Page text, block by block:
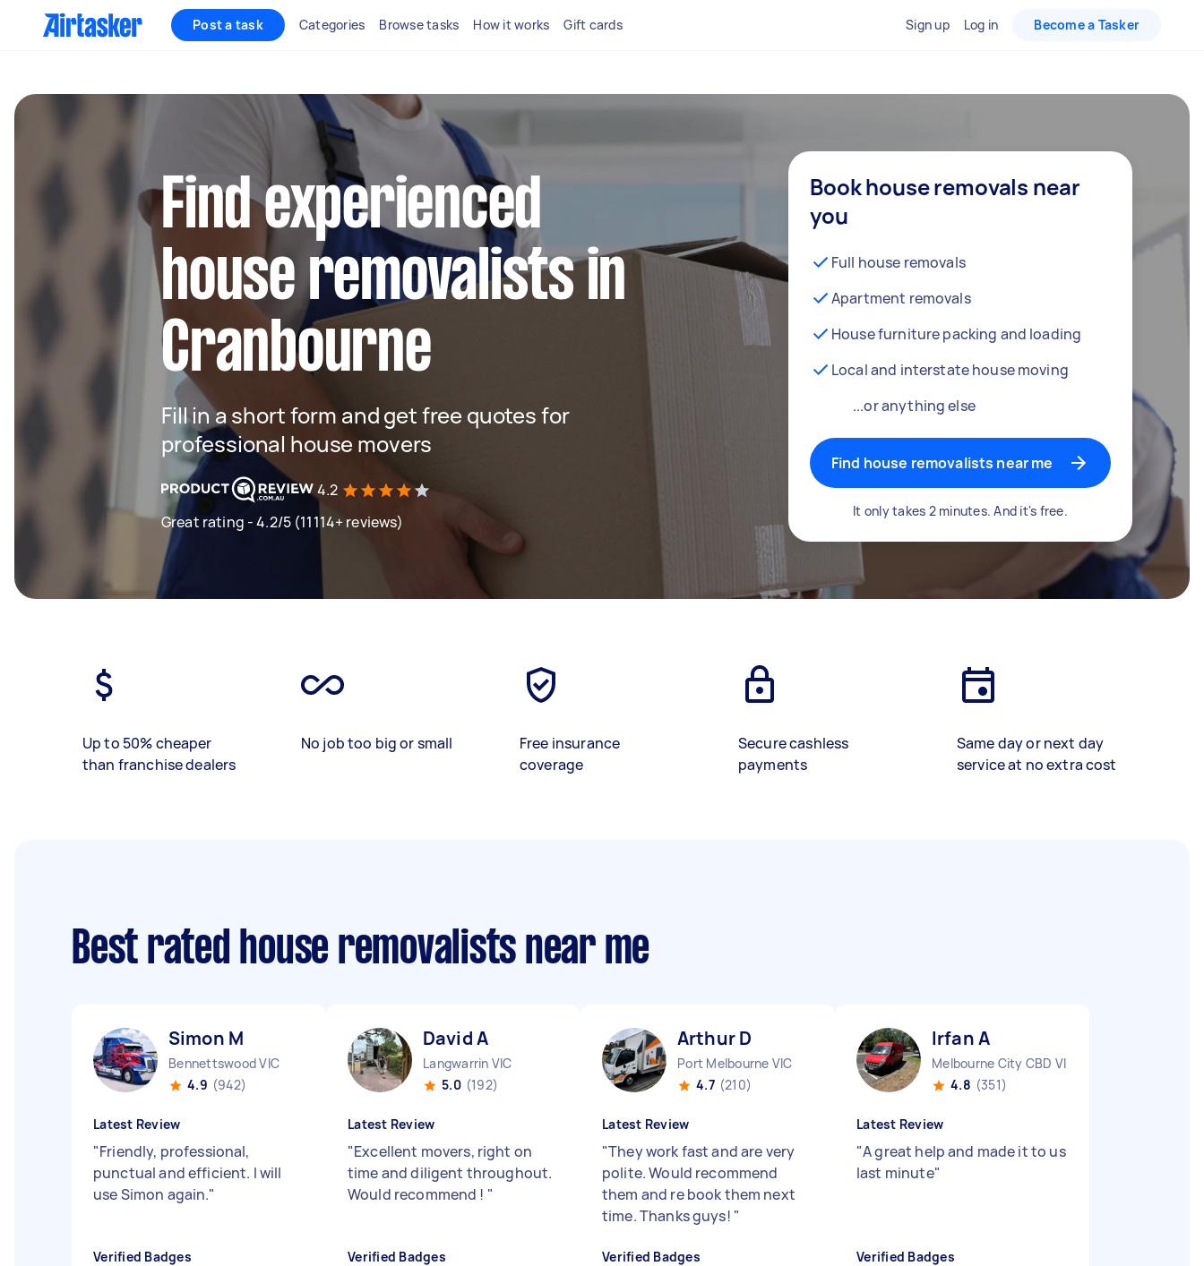
Post a task Categories Browse tasks How it works Gift cards Sign up Log in Become a Tasker
Find experienced
house removalists in
Cranbourne
Fill in a short form and get free quotes for
professional house movers
4.2
Great rating - 4.2/5 (11114+ reviews)
Book house removals near
you
Full house removals
Apartment removals
House furniture packing and loading
Local and interstate house moving
...or anything else
Find house removalists near me
It only takes 2 minutes. And it's free.
Up to 50% cheaper
than franchise dealers
No job too big or small
Free insurance
coverage
Secure cashless
payments
Same day or next day
service at no extra cost
Best rated house removalists near me
Simon M
Bennettswood VIC
4.9 (942)
Latest Review
"Friendly, professional,
punctual and efficient. I will
use Simon again."
Verified Badges
David A
Langwarrin VIC
5.0 (192)
Latest Review
"Excellent movers, right on
time and diligent throughout.
Would recommend ! "
Verified Badges
Arthur D
Port Melbourne VIC
4.7 (210)
Latest Review
"They work fast and are very
polite. Would recommend
them and re book them next
time. Thanks guys! "
Verified Badges
Irfan A
Melbourne City CBD VIC
4.8 (351)
Latest Review
"A great help and made it to us
last minute"
Verified Badges